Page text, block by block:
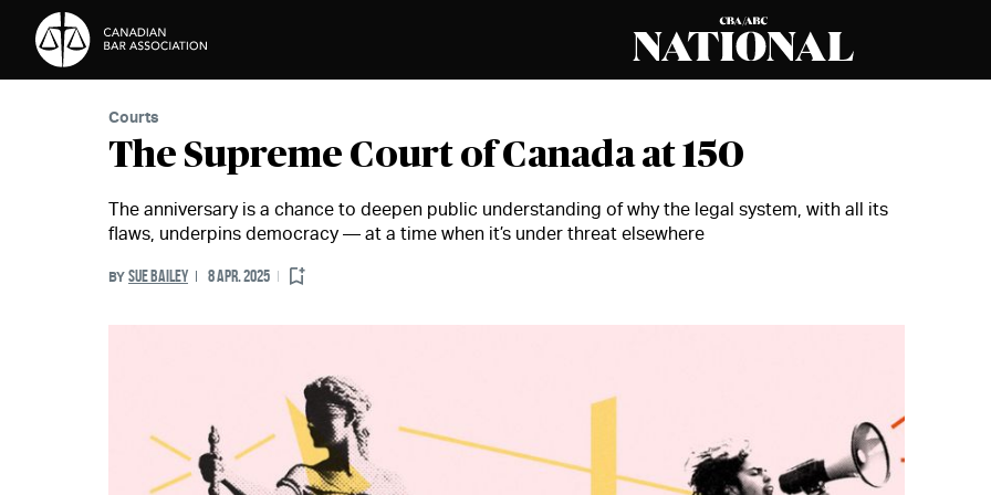
Skip to Content
Courts
The Supreme Court of Canada at 150
The anniversary is a chance to deepen public understanding of why the legal system, with all its
flaws, underpins democracy — at a time when it’s under threat elsewhere
BY SUE BAILEY 8 APR. 2025